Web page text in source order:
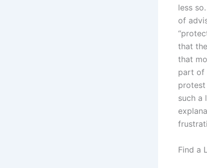
less
of
that
that
part of
such a
Find a